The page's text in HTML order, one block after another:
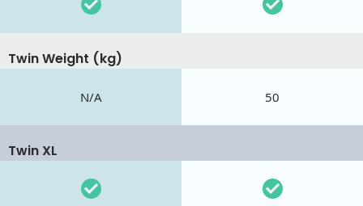
Twin Weight (kg)
N/A 50
Twin XL